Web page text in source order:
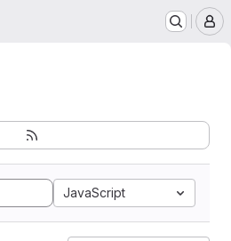
JavaScript